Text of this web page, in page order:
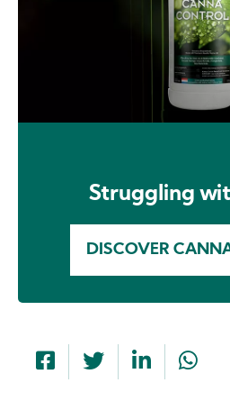
Struggling
DISCOVER